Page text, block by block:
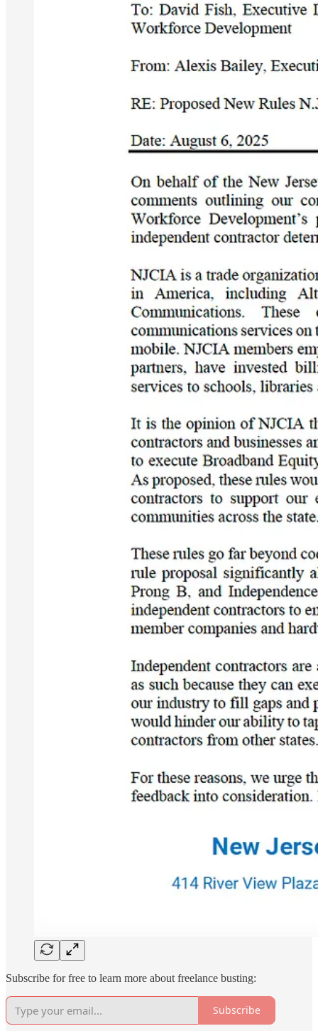
Subscribe for free to learn more about freelance busting:
Subscribe